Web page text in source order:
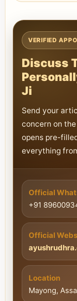
VERIFIED
Discuss
Ji
Send your
concern on
opens pre-
everything
Official
+91
Official
Location
Mayong,